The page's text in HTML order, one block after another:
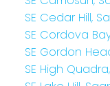
SE Cedar Hill,
SE Cordova
SE Gordon
SE High